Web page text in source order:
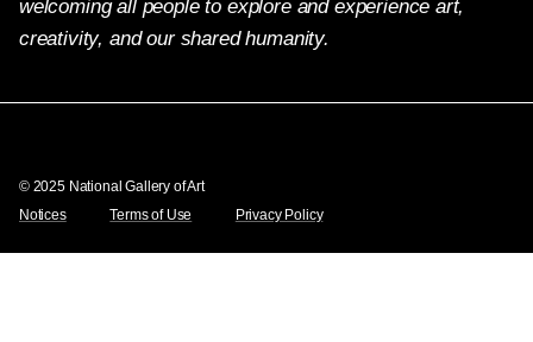
welcoming all people to explore and experience art,
creativity, and our shared humanity.
© 2025 National Gallery of Art
Notices
Terms of Use Privacy Policy